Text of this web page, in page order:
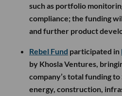
such as portfolio
compliance; the funding
and further product
Rebel Fund participated in
by Khosla Ventures,
company’s total funding
energy, construction,